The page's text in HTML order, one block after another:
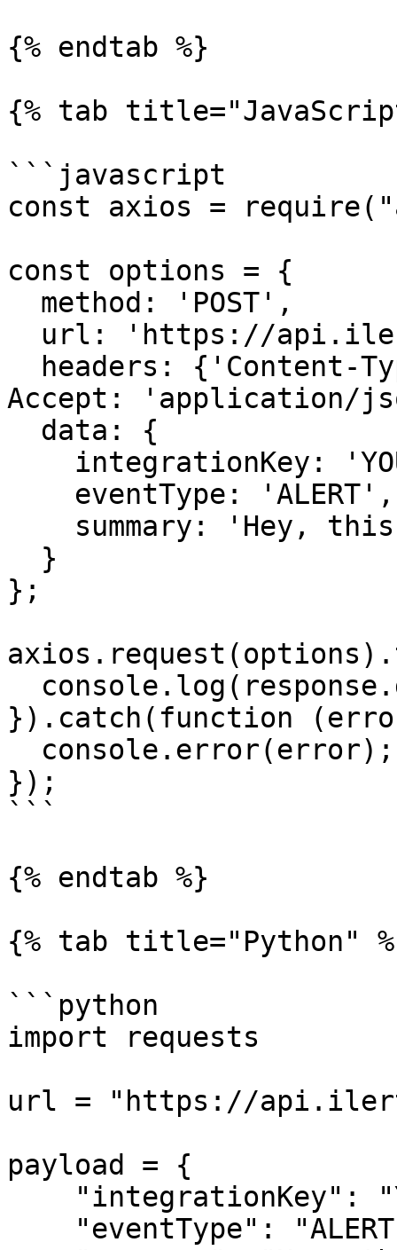
{% endtab %}
{% tab
```javascript
const axios =
const options = {
Accept: 'application/
};
}).catch(function
});
```
{% endtab %}
{% tab title="Python"
```python
import requests
url = "https://
payload = {